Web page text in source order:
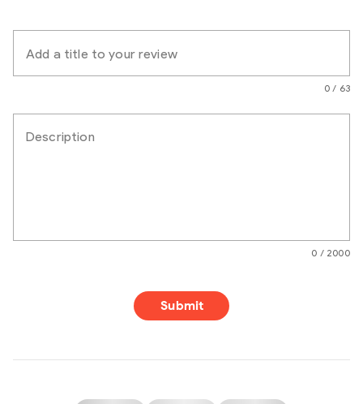
Add a title to your review
0 / 63
Description
0 / 2000
Submit